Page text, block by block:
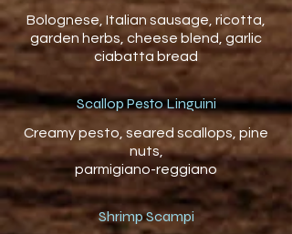
Bolognese, Italian sausage, ricotta,
garden herbs, cheese blend, garlic
ciabatta bread
Scallop Pesto Linguini
Creamy pesto, seared scallops, pine
nuts,
Shrimp Scampi